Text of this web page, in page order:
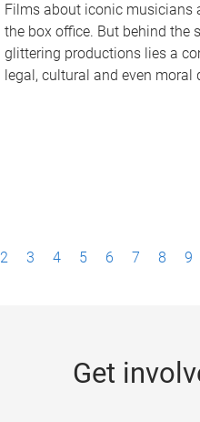
Films about iconic musicians
the box office. But behind the
glittering productions lies a
legal, cultural and even moral
2 3 4 5 6 7 8 9
Get